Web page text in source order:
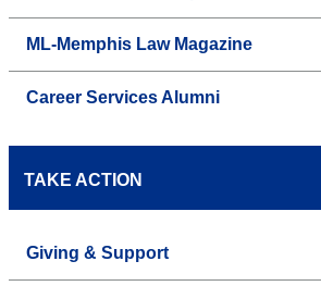
ML-Memphis Law Magazine
Career Services Alumni
TAKE ACTION
Giving & Support